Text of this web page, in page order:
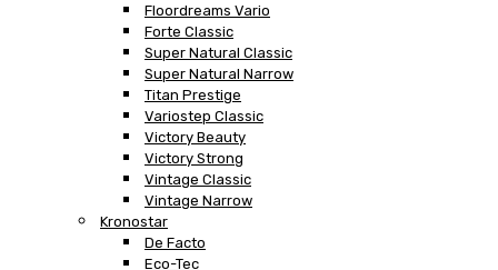
Floordreams Vario
Forte Classic
Super Natural Classic
Super Natural Narrow
Titan Prestige
Variostep Classic
Victory Beauty
Victory Strong
Vintage Classic
Vintage Narrow
Kronostar
De Facto
Eco-Tec